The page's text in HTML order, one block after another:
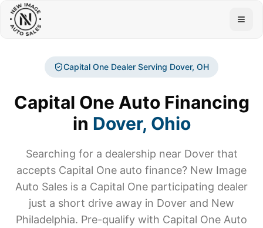
Capital One Dealer Serving Dover, OH
Capital One Auto Financing
in Dover, Ohio
Searching for a dealership near Doverthat
accepts Capital One auto finance? New Image
Auto Sales is a Capital One participating dealer
just a short drive away in Dover and New
Philadelphia. Pre-qualify with Capital One Auto